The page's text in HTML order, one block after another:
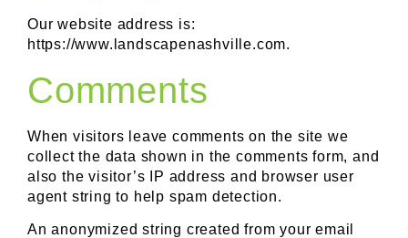
Our website address is:
https://www.landscapenashville.com.
Comments
When visitors leave comments on the site we
collect the data shown in the comments form, and
also the visitor’s IP address and browser user
agent string to help spam detection.
An anonymized string created from your email